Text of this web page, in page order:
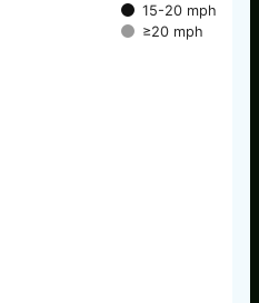
15-20 mph
≥20 mph